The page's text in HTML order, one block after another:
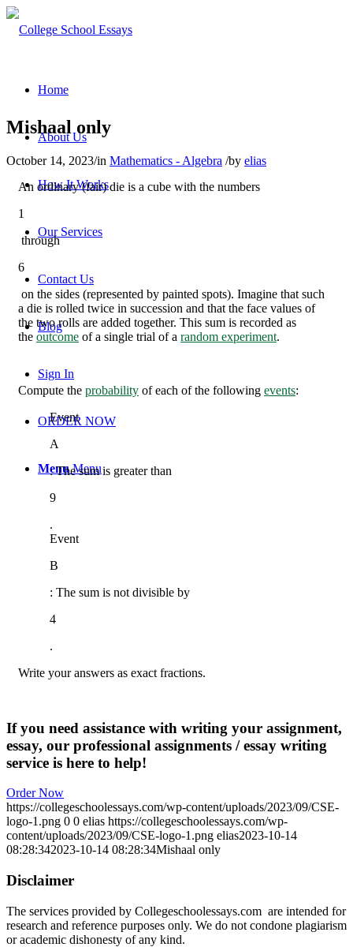
Home
About Us
How It Works
Our Services
Contact Us
Blog
Sign In
ORDER NOW
Menu Menu
Mishaal only
October 14, 2023/in Mathematics - Algebra /by elias
An ordinary (fair) die is a cube with the numbers
1
through
6
on the sides (represented by painted spots). Imagine that such
a die is rolled twice in succession and that the face values of
the two rolls are added together. This sum is recorded as
the outcome of a single trial of a random experiment.
Compute the probability of each of the following events:
Event
A
: The sum is greater than
9
.
Event
B
: The sum is not divisible by
4
.
Write your answers as exact fractions.
If you need assistance with writing your assignment,
essay, our professional assignments / essay writing
service is here to help!
Order Now
https://collegeschoolessays.com/wp-content/uploads/2023/09/CSE-
logo-1.png 0 0 elias https://collegeschoolessays.com/wp-
content/uploads/2023/09/CSE-logo-1.png elias2023-10-14
08:28:342023-10-14 08:28:34Mishaal only
Disclaimer
The services provided by Collegeschoolessays.com are intended for
research and reference purposes only. We do not condone plagiarism
or academic dishonesty of any kind.